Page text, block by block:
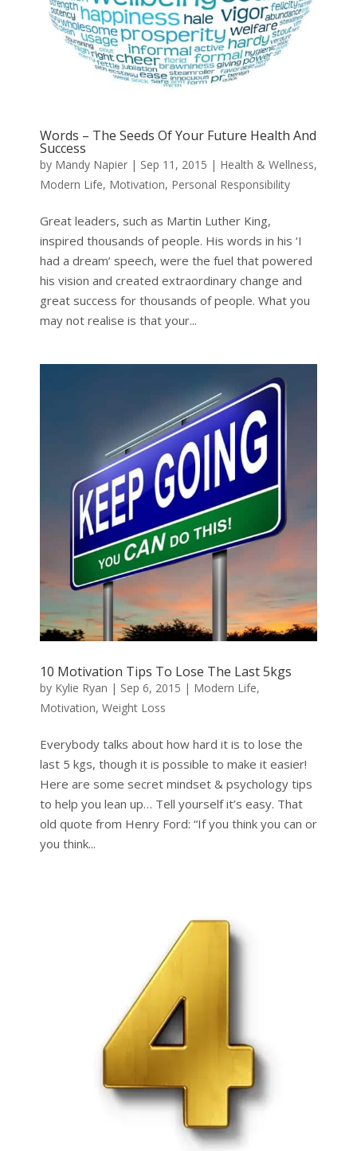
Words – The Seeds Of Your Future Health And
Success
by Mandy Napier| Sep 11, 2015 | Health & Wellness,
Modern Life, Motivation, Personal Responsibility
Great leaders, such as Martin Luther King,
inspired thousands of people. His words in his ‘I
had a dream’ speech, were the fuel that powered
his vision and created extraordinary change and
great success for thousands of people. What you
may not realise is that your...
10 Motivation Tips To Lose The Last 5kgs
by Kylie Ryan | Sep 6, 2015 | Modern Life,
Motivation, Weight Loss
Everybody talks about how hard it is to lose the
last 5 kgs, though it is possible to make it easier!
Here are some secret mindset & psychology tips
to help you lean up… Tell yourself it’s easy. That
old quote from Henry Ford: “If you think you can or
you think...